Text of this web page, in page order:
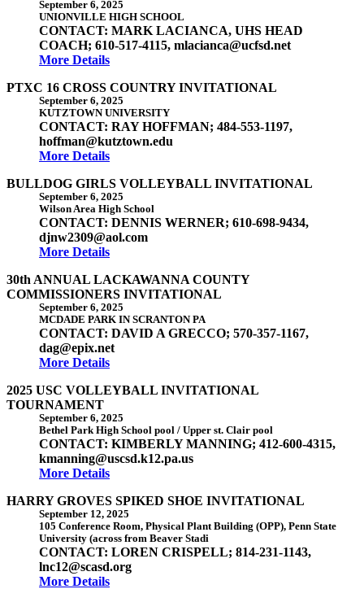
September 6, 2025
UNIONVILLE HIGH SCHOOL
CONTACT: MARK LACIANCA, UHS HEAD
COACH; 610-517-4115, mlacianca@ucfsd.net
More Details
PTXC 16 CROSS COUNTRY INVITATIONAL
September 6, 2025
KUTZTOWN UNIVERSITY
CONTACT: RAY HOFFMAN; 484-553-1197,
hoffman@kutztown.edu
More Details
BULLDOG GIRLS VOLLEYBALL INVITATIONAL
September 6, 2025
Wilson Area High School
CONTACT: DENNIS WERNER; 610-698-9434,
djnw2309@aol.com
More Details
30th ANNUAL LACKAWANNA COUNTY
COMMISSIONERS INVITATIONAL
September 6, 2025
MCDADE PARK IN SCRANTON PA
CONTACT: DAVID A GRECCO; 570-357-1167,
dag@epix.net
More Details
2025 USC VOLLEYBALL INVITATIONAL
TOURNAMENT
September 6, 2025
Bethel Park High School pool / Upper st. Clair pool
CONTACT: KIMBERLY MANNING; 412-600-4315,
kmanning@uscsd.k12.pa.us
More Details
HARRY GROVES SPIKED SHOE INVITATIONAL
September 12, 2025
105 Conference Room, Physical Plant Building (OPP), Penn State
University (across from Beaver Stadi
CONTACT: LOREN CRISPELL; 814-231-1143,
lnc12@scasd.org
More Details